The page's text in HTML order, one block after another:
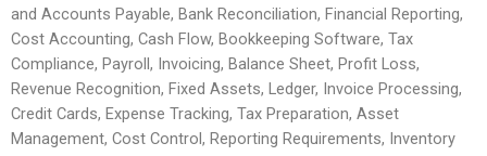
and Accounts Payable, Bank Reconciliation, Financial Reporting,
Cost Accounting, Cash Flow, Bookkeeping Software, Tax
Compliance, Payroll, Invoicing, Balance Sheet, Profit Loss,
Revenue Recognition, Fixed Assets, Ledger, Invoice Processing,
Credit Cards, Expense Tracking, Tax Preparation, Asset
Management, Cost Control, Reporting Requirements, Inventory